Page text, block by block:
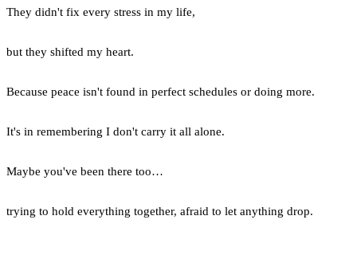
They didn't fix every stress in my life,
but they shifted my heart.
Because peace isn't found in perfect schedules or doing more.
It's in remembering I don't carry it all alone.
Maybe you've been there too…
trying to hold everything together, afraid to let anything drop.